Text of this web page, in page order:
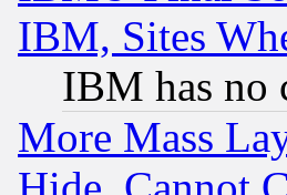
IBM, Sites
IBM has no
More Mass